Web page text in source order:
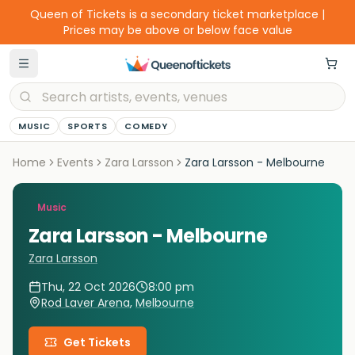
Queen of Tickets is a secondary ticket marketplace |
Prices may be above or below face value
MUSIC SPORTS COMEDY
Home Events Zara Larsson Zara Larsson - Melbourne
Music
Zara Larsson - Melbourne
Zara Larsson
Thu, 22 Oct 2026
8:00 pm
Rod Laver Arena, Melbourne
Get Tickets